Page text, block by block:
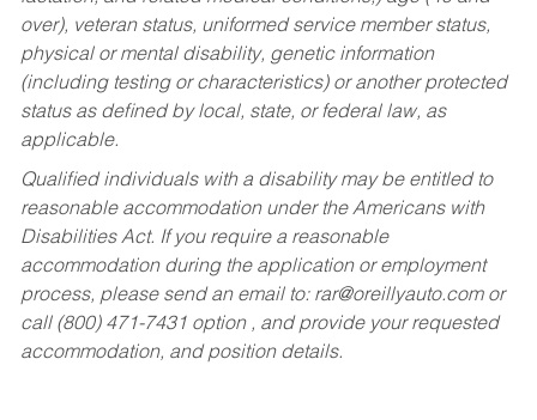
over), veteran status, uniformed service member status,
physical or mental disability, genetic information
(including testing or characteristics) or another protected
status as defined by local, state, or federal law, as
applicable.
Qualified individuals with a disability may be entitled to
reasonable accommodation under the Americans with
Disabilities Act. If you require a reasonable
accommodation during the application or employment
process, please send an email to: rar@oreillyauto.comor
call (800) 471-7431 option , and provide your requested
accommodation, and position details.